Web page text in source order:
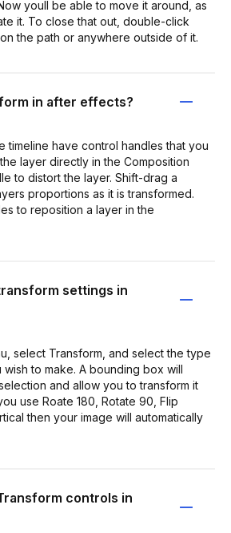
youll be able to move it around, as
it. To close that out, double-click
the path or anywhere outside of it.
in after effects?
timeline have control handles that you
layer directly in the Composition
to distort the layer. Shift-drag a
proportions as it is transformed.
to reposition a layer in the
settings in
select Transform, and select the type
to make. A bounding box will
and allow you to transform it
use Roate 180, Rotate 90, Flip
then your image will automatically
controls in